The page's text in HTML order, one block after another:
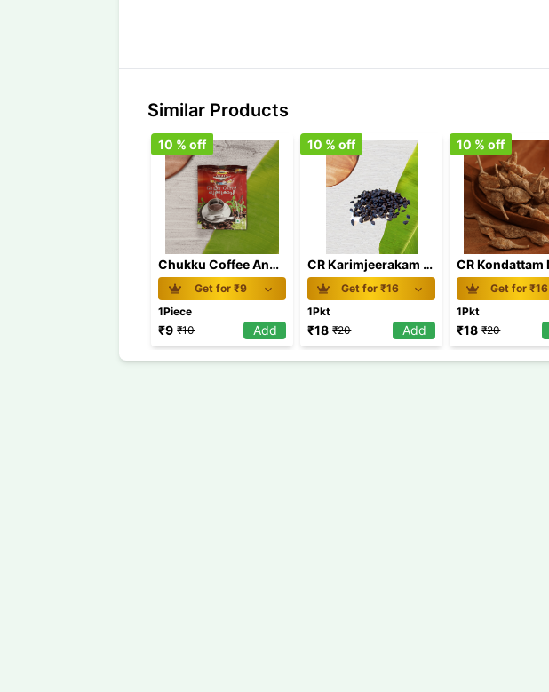
Similar Products
Chukku Coffee Anu's 60g
Get for ₹9
10 % off
1Piece
₹9 ₹10 Add
CR Karimjeerakam Board MRP 20
Get for ₹16
10 % off
1Pkt
₹18 ₹20 Add
Get for ₹16
10 % off
1Pkt
₹18 ₹20